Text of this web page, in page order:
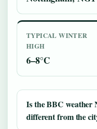
TYPICAL WINTER
HIGH
6–8°C
Is the BBC weather
different from the